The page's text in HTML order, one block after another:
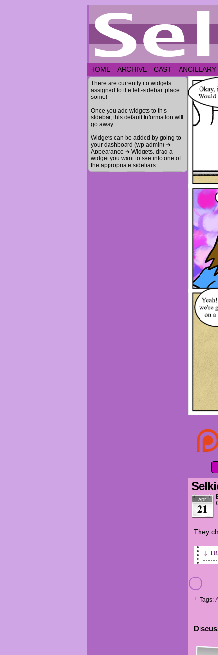
HOME ARCHIVE CAST ANCILLARY
There are currently no widgets
assigned to the left-sidebar, place
some!
Once you add widgets to this
sidebar, this default information will
go away.
Widgets can be added by going to
your dashboard (wp-admin) ➔
Appearance ➔ Widgets, drag a
widget you want to see into one of
the appropriate sidebars.
Apr
21
They
↓
└ Tags: